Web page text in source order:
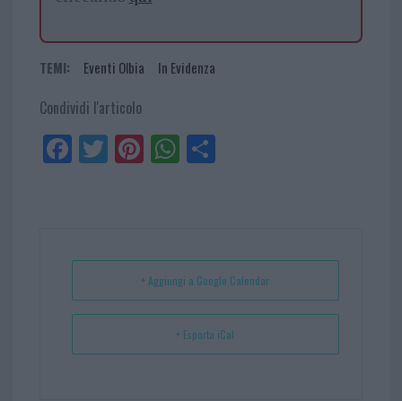
TEMI: Eventi Olbia In Evidenza
Condividi l'articolo
Fa
ce
Tw
itt
Pi
nt
t
W
ha
p
Sh
+ Aggiungi a Google Calendar
+ Esporta iCal